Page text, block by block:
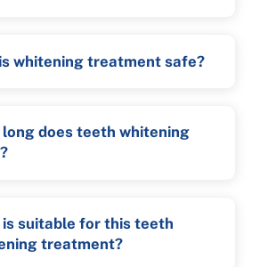
whitening treatment safe?
long does teeth whitening
is suitable for this teeth
treatment?